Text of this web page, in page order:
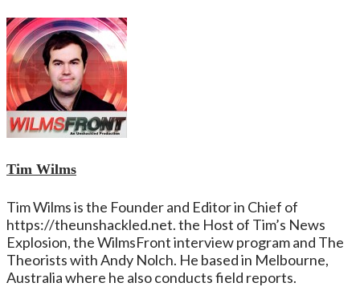
Tim Wilms
Tim Wilms is the Founder and Editor in Chief of
https://theunshackled.net. the Host of Tim’s News
Explosion, the WilmsFront interview program and The
Theorists with Andy Nolch. He based in Melbourne,
Australia where he also conducts field reports.